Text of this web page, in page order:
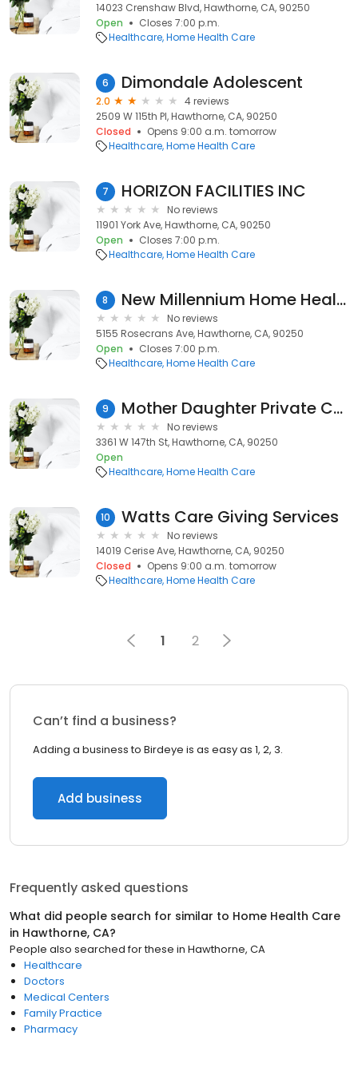
14023 Crenshaw Blvd, Hawthorne, CA, 90250
Open
Closes 7:00 p.m.
Healthcare Home Health Care
6 Dimondale Adolescent
2.0
4 reviews
2509 W 115th Pl, Hawthorne, CA, 90250
Closed
Opens 9:00 a.m. tomorrow
Healthcare Home Health Care
7 HORIZON FACILITIES INC
No reviews
11901 York Ave, Hawthorne, CA, 90250
Open
Closes 7:00 p.m.
Healthcare Home Health Care
8 New Millennium Home Health
No reviews
5155 Rosecrans Ave, Hawthorne, CA, 90250
Open
Closes 7:00 p.m.
Healthcare Home Health Care
9 Mother Daughter Private Care
No reviews
3361 W 147th St, Hawthorne, CA, 90250
Open
Healthcare Home Health Care
10 Watts Care Giving Services
No reviews
14019 Cerise Ave, Hawthorne, CA, 90250
Closed
Opens 9:00 a.m. tomorrow
Healthcare Home Health Care
1 2
Can’t find a business?
Adding a business to Birdeye is as easy as 1, 2, 3.
Add business
Frequently asked questions
What did people search for similar to Home Health Care
in Hawthorne, CA?
People also searched for these in Hawthorne, CA
Healthcare
Doctors
Medical Centers
Family Practice
Pharmacy